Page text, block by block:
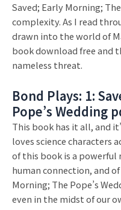
Saved; Early Morning;
complexity. As I read
drawn into the world of
book download free and
nameless threat.
Bond Plays: 1:
Pope’s Wedding
This book has it all, and
loves science characters
of this book is a
human connection, and
Morning; The Pope’s
even in the midst of our